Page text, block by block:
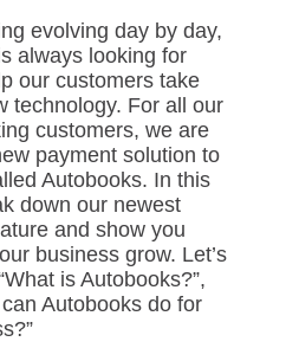
evolving day by day,
always looking for
our customers take
technology. For all our
customers, we are
payment solution to
Autobooks. In this
down our newest
and show you
business grow. Let’s
is Autobooks?”,
Autobooks do for
?”